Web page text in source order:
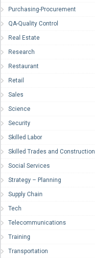
Purchasing-Procurement
QA-Quality Control
Real Estate
Research
Restaurant
Retail
Sales
Science
Security
Skilled Labor
Skilled Trades and Construction
Social Services
Strategy – Planning
Supply Chain
Tech
Telecommunications
Training
Transportation